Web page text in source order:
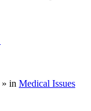
» in Medical Issues